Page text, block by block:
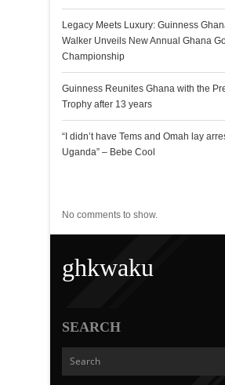
Legacy Meets Luxury: Guinness
Walker Unveils New Annual Ghana
Championship
Guinness Reunites Ghana with the
Trophy after 13 years
“I didn’t have Tems and Omah lay
Uganda” – Bebe Cool
No comments to show.
ghkwaku
SEARCH